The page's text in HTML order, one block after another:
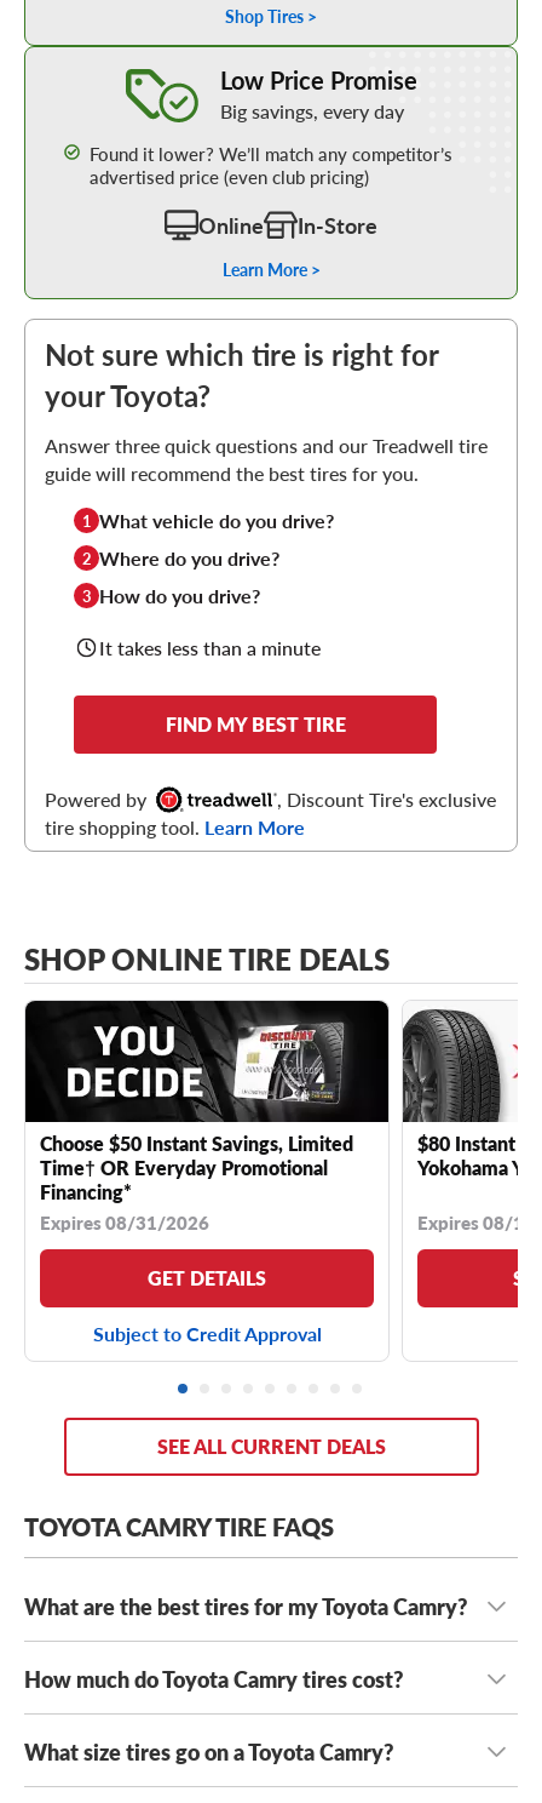
Shop Tires >
Low Price Promise
Big savings, every day
Found it lower? We’ll match any competitor’s
advertised price (even club pricing)
Online In-Store
Learn More >
Not sure which tire is right for
your Toyota?
Answer three quick questions and our Treadwell tire
guide will recommend the best tires for you.
1 What vehicle do you drive?
2 Where do you drive?
3 How do you drive?
It takes less than a minute
FIND MY BEST TIRE
Powered by
, Discount Tire's exclusive
tire shopping tool. Learn More
SHOP ONLINE TIRE DEALS
Choose $50 Instant Savings, Limited
Time† OR Everyday Promotional
Financing*
Expires 08/31/2026
GET DETAILS
Subject to Credit Approval
$80 Instant
Yokohama
Expires 08/
SEE ALL CURRENT DEALS
TOYOTA CAMRY TIRE FAQS
What are the best tires for my Toyota Camry?
The best tires for your Toyota Camry depend on your
driving habits, climate, and performance preferences.
Many drivers choose
all-season tires for dependable year-
round traction and long tread life, while touring tires
prioritize ride comfort and quiet performance. If you
How much do Toyota Camry tires cost?
Toyota Camry tires range in cost from $80 to $200+
depending on the year model, trim level and tire type
What size tires go on a Toyota Camry?